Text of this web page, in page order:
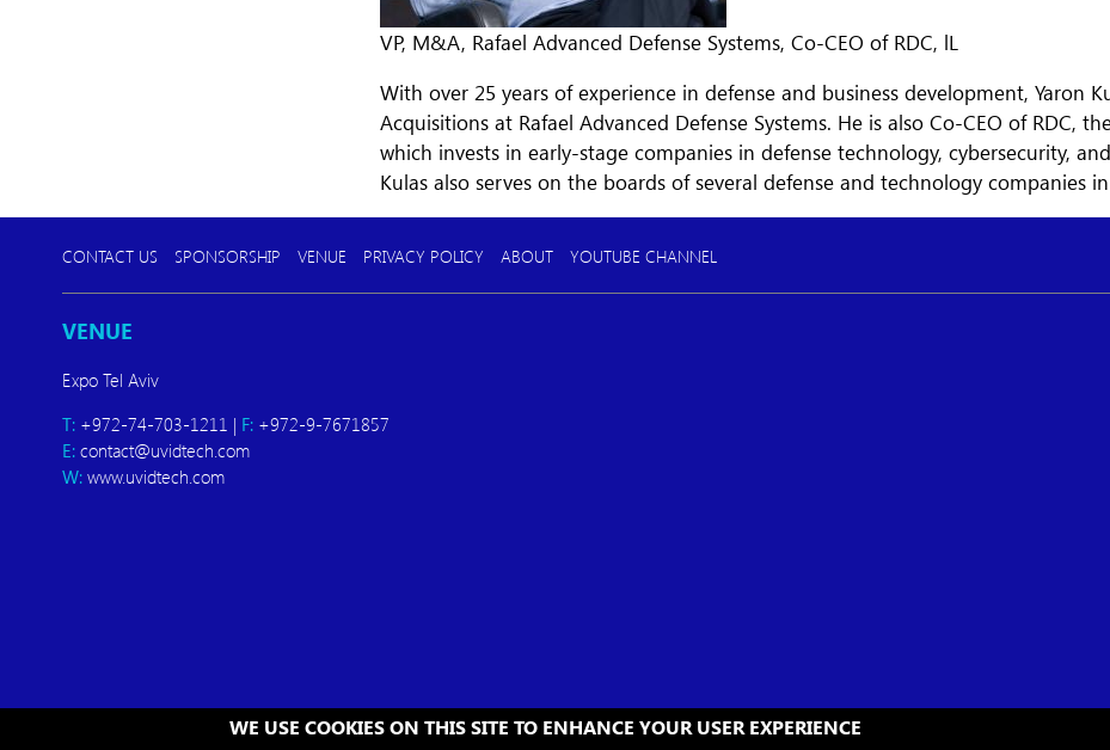
VP, M&A, Rafael Advanced Defense Systems, Co-CEO of RDC, lL
With over 25 years of experience in defense and business development, Yaron
Acquisitions at Rafael Advanced Defense Systems. He is also Co-CEO of RDC,
which invests in early-stage companies in defense technology, cybersecurity,
Kulas also serves on the boards of several defense and technology companies
CONTACT US SPONSORSHIP VENUE PRIVACY POLICY ABOUT YOUTUBE CHANNEL
VENUE
Expo Tel Aviv
T: +972-74-703-1211 | F: +972-9-7671857
E: contact@uvidtech.com
W: www.uvidtech.com
WE USE COOKIES ON THIS SITE TO ENHANCE YOUR USER EXPERIENCE